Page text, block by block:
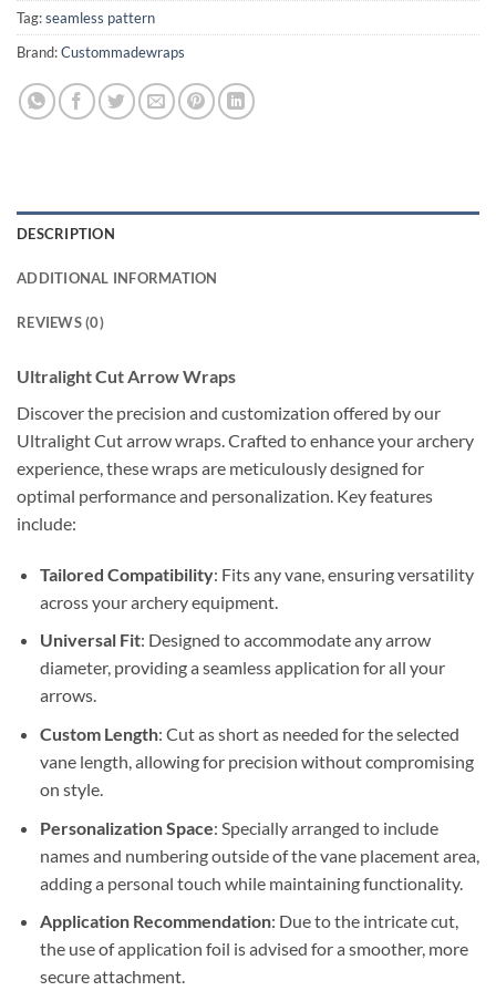
Tag:seamless pattern
Brand:Custommadewraps
DESCRIPTION
ADDITIONAL INFORMATION
REVIEWS (0)
Ultralight Cut Arrow Wraps
Discover the precision and customization offered by our
Ultralight Cut arrow wraps. Crafted to enhance your archery
experience, these wraps are meticulously designed for
optimal performance and personalization. Key features
include:
Tailored Compatibility: Fits any vane, ensuring versatility
across your archery equipment.
Universal Fit: Designed to accommodate any arrow
diameter, providing a seamless application for all your
arrows.
Custom Length: Cut as short as needed for the selected
vane length, allowing for precision without compromising
on style.
Personalization Space: Specially arranged to include
names and numbering outside of the vane placement area,
adding a personal touch while maintaining functionality.
Application Recommendation: Due to the intricate cut,
the use of application foil is advised for a smoother, more
secure attachment.